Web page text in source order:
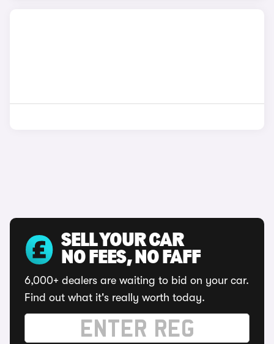
SELL YOUR CAR
NO FEES, NO FAFF
6,000+ dealers are waiting to bid on your car.
Find out what it's really worth today.